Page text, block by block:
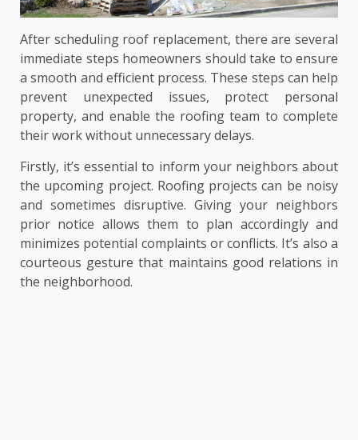
After scheduling roof replacement, there are several
immediate steps homeowners should take to ensure
a smooth and efficient process. These steps can help
prevent unexpected issues, protect personal
property, and enable the roofing team to complete
their work without unnecessary delays.
Firstly, it’s essential to inform your neighbors about
the upcoming project. Roofing projects can be noisy
and sometimes disruptive. Giving your neighbors
prior notice allows them to plan accordingly and
minimizes potential complaints or conflicts. It’s also a
courteous gesture that maintains good relations in
the neighborhood.